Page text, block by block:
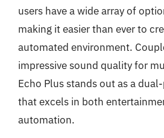
users have a wide array of
making it easier than ever to
automated environment.
impressive sound quality for
Echo Plus stands out as a
that excels in both
automation.